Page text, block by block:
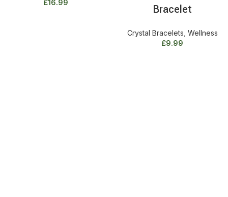
£16.99
Crystal
Bracelet
Crystal Bracelets, Wellness
£9.99